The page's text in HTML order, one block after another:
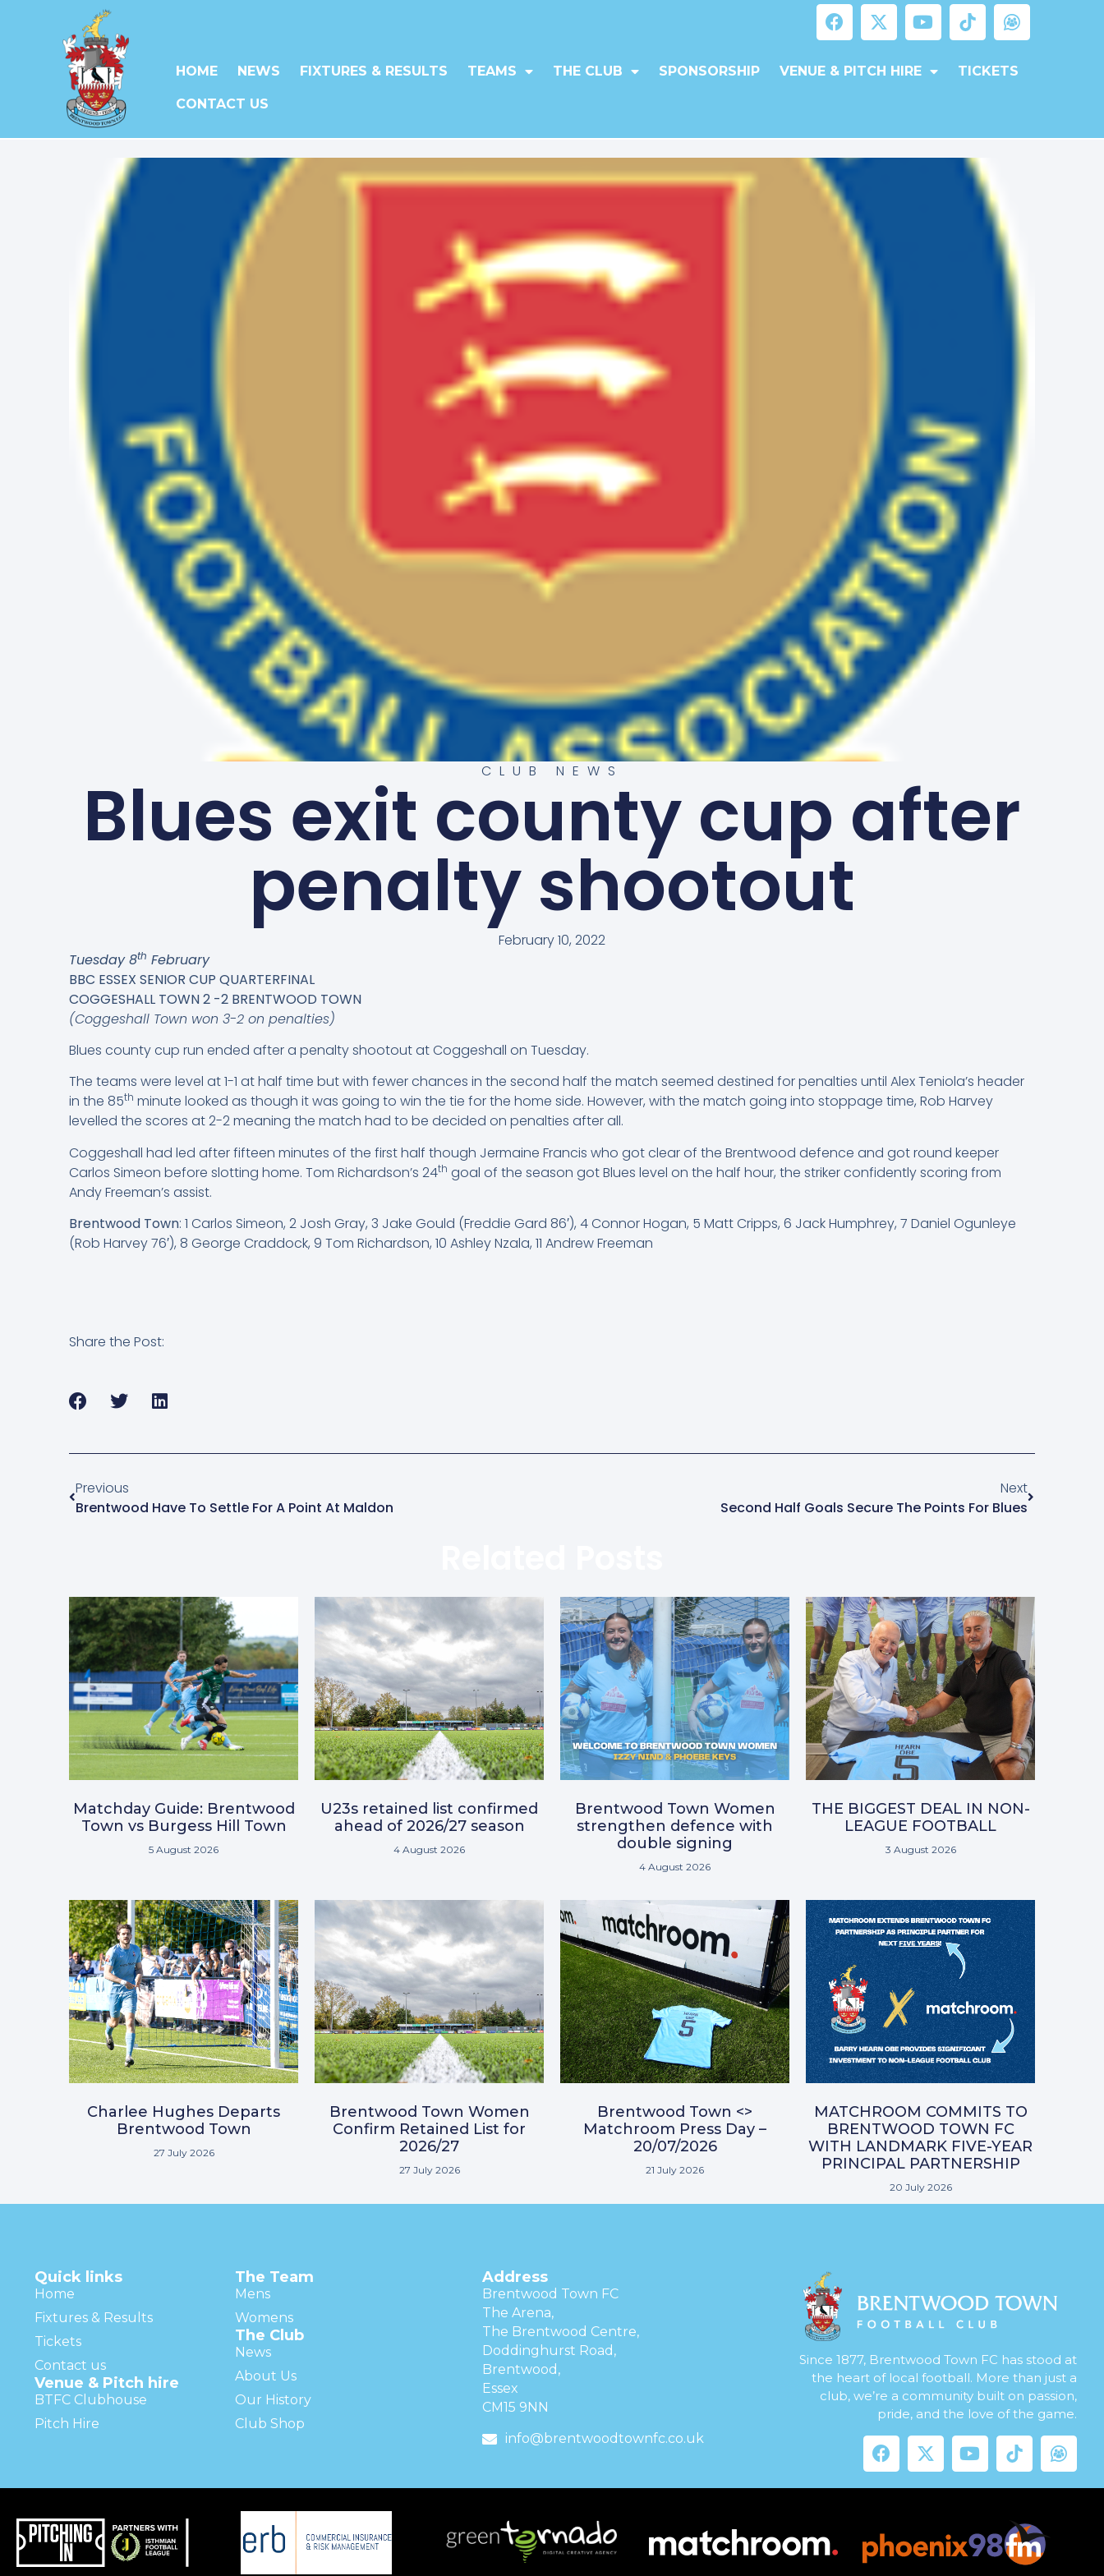
HOME NEWS FIXTURES & RESULTS TEAMS THE CLUB SPONSORSHIP VENUE & PITCH HIRE TICKETS
CONTACT US
CLUB NEWS
Blues exit county cup after
penalty shootout
February 10, 2022
Tuesday 8th February
BBC ESSEX SENIOR CUP QUARTERFINAL
COGGESHALL TOWN 2 -2 BRENTWOOD TOWN
(Coggeshall Town won 3-2 on penalties)
Blues county cup run ended after a penalty shootout at Coggeshall on Tuesday.
The teams were level at 1-1 at half time but with fewer chances in the second half the match seemed destined for penalties until Alex Teniola’s header
in the 85th minute looked as though it was going to win the tie for the home side. However, with the match going into stoppage time, Rob Harvey
levelled the scores at 2-2 meaning the match had to be decided on penalties after all.
Coggeshall had led after fifteen minutes of the first half though Jermaine Francis who got clear of the Brentwood defence and got round keeper
Carlos Simeon before slotting home. Tom Richardson’s 24th goal of the season got Blues level on the half hour, the striker confidently scoring from
Andy Freeman’s assist.
Brentwood Town: 1 Carlos Simeon, 2 Josh Gray, 3 Jake Gould (Freddie Gard 86′), 4 Connor Hogan, 5 Matt Cripps, 6 Jack Humphrey, 7 Daniel Ogunleye
(Rob Harvey 76′), 8 George Craddock, 9 Tom Richardson, 10 Ashley Nzala, 11 Andrew Freeman
Share the Post:
Previous
Brentwood Have To Settle For A Point At Maldon
Next
Second Half Goals Secure The Points For Blues
Matchday Guide: Brentwood
Town vs Burgess Hill Town
5 August 2026
U23s retained list confirmed
ahead of 2026/27 season
4 August 2026
Brentwood Town Women
strengthen defence with
double signing
4 August 2026
THE BIGGEST DEAL IN NON-
LEAGUE FOOTBALL
3 August 2026
Charlee Hughes Departs
Brentwood Town
27 July 2026
Brentwood Town Women
Confirm Retained List for
2026/27
27 July 2026
Brentwood Town <>
Matchroom Press Day –
20/07/2026
21 July 2026
MATCHROOM COMMITS TO
BRENTWOOD TOWN FC
WITH LANDMARK FIVE-YEAR
PRINCIPAL PARTNERSHIP
20 July 2026
Quick links
Home
Fixtures & Results
Tickets
Contact us
Venue & Pitch hire
BTFC Clubhouse
Pitch Hire
The Team
Mens
Womens
The Club
News
About Us
Our History
Club Shop
Address
Brentwood Town FC
The Arena,
The Brentwood Centre,
Doddinghurst Road,
Brentwood,
Essex
CM15 9NN
info@brentwoodtownfc.co.uk
Since 1877, Brentwood Town FC has stood at
the heart of local football. More than just a
club, we’re a community built on passion,
pride, and the love of the game.